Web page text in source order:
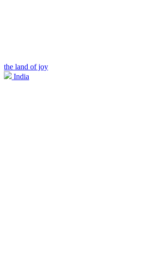
the land of joy
India